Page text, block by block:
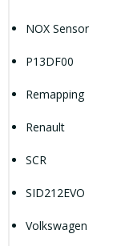
NOX Sensor
P13DF00
Remapping
Renault
SCR
SID212EVO
Volkswagen